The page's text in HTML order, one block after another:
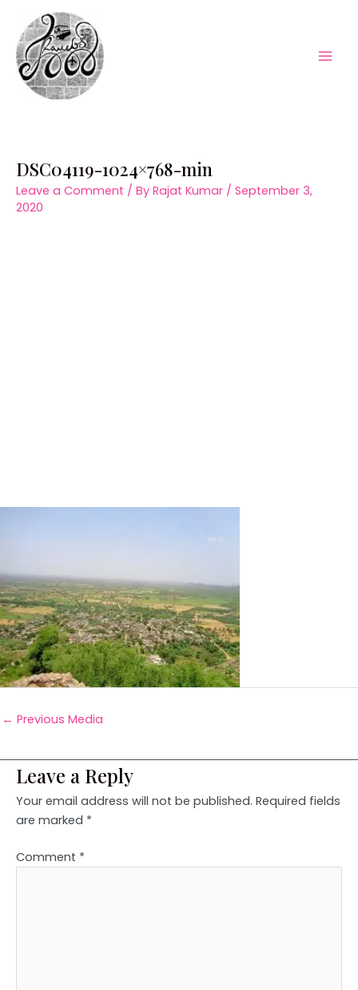
content
DSC04119-1024×768-min
Leave a Comment / By Rajat Kumar / September 3,
2020
← Previous Media
Leave a Reply
Your email address will not be published. Required fields
are marked *
Comment *